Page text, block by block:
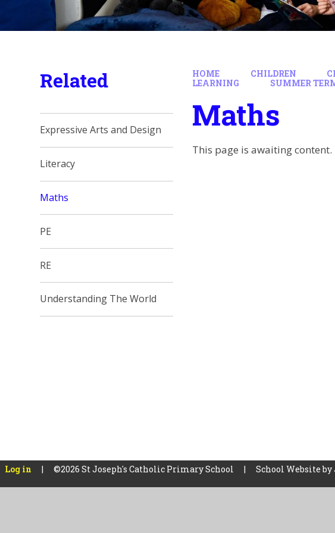
HOME CHILDREN
LEARNING
SUMMER
Maths
This page is awaiting content.
Related
Expressive Arts and Design
Literacy
Maths
PE
RE
Understanding The World
Log in | ©2026 St Joseph's Catholic Primary School | School Website by